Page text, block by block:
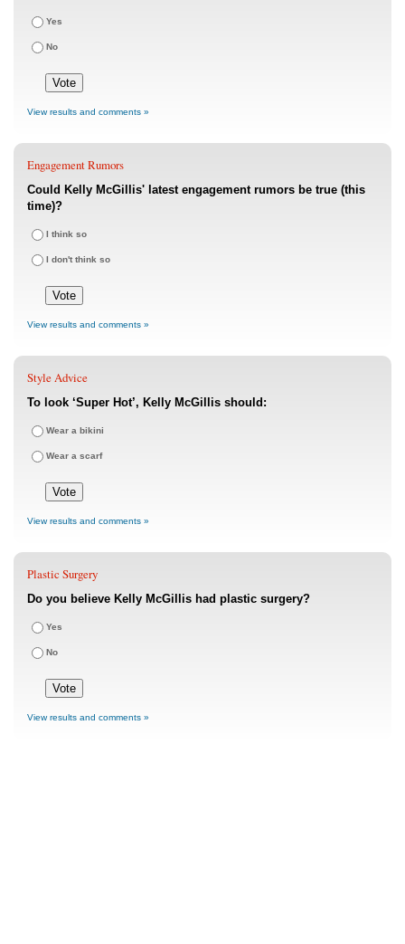
Yes
No
View results and comments »
Engagement Rumors
Could Kelly McGillis' latest engagement rumors be true (this
time)?
I think so
I don't think so
View results and comments »
Style Advice
To look ‘Super Hot’, Kelly McGillis should:
Wear a bikini
Wear a scarf
View results and comments »
Plastic Surgery
Do you believe Kelly McGillis had plastic surgery?
Yes
No
View results and comments »